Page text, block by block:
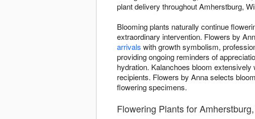
plant delivery throughout Amherstburg,
Blooming plants naturally continue
extraordinary intervention. Flowers by
arrivals with growth symbolism,
providing ongoing reminders of
hydration. Kalanchoes bloom
recipients. Flowers by Anna selects
flowering specimens.
Flowering Plants for